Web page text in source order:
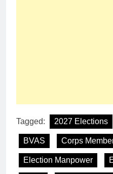
Tagged: 2027 Elections
BVAS Corps
Election Manpower